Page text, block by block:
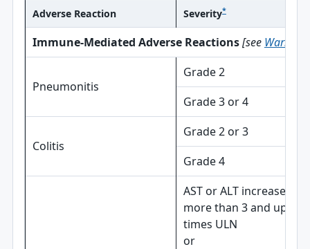
Adverse Reaction Severity*
Immune-Mediated Adverse Reactions[see
Pneumonitis
Grade 2
Grade 3 or 4
Colitis
Grade 2 or 3
Grade 4
AST or ALT increases to
more than 3 and up to 8
times ULN
or